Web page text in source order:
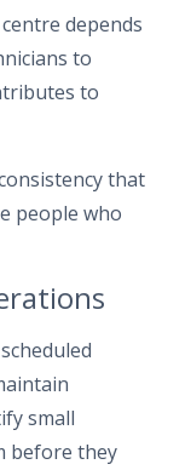
depends
to
to
that
people who
small
before they